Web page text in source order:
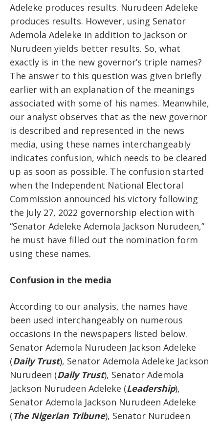
Adeleke produces results. Nurudeen Adeleke
produces results. However, using Senator
Ademola Adeleke in addition to Jackson or
Nurudeen yields better results. So, what
exactly is in the new governor’s triple names?
The answer to this question was given briefly
earlier with an explanation of the meanings
associated with some of his names. Meanwhile,
our analyst observes that as the new governor
is described and represented in the news
media, using these names interchangeably
indicates confusion, which needs to be cleared
up as soon as possible. The confusion started
when the Independent National Electoral
Commission announced his victory following
the July 27, 2022 governorship election with
“Senator Adeleke Ademola Jackson Nurudeen,”
he must have filled out the nomination form
using these names.
Confusion in the media
According to our analysis, the names have
been used interchangeably on numerous
occasions in the newspapers listed below.
Senator Ademola Nurudeen Jackson Adeleke
(Daily Trust), Senator Ademola Adeleke Jackson
Nurudeen (Daily Trust), Senator Ademola
Jackson Nurudeen Adeleke (Leadership),
Senator Ademola Jackson Nurudeen Adeleke
(The Nigerian Tribune), Senator Nurudeen